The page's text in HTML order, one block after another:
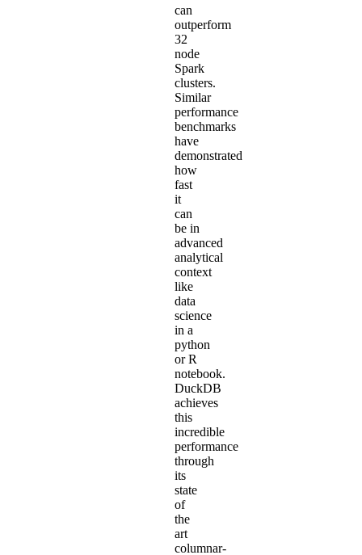
can
outperform
32
node
Spark
clusters.
Similar
performance
benchmarks
have
demonstrated
how
fast
it
can
be in
advanced
analytical
context
like
data
science
in a
python
or R
notebook.
DuckDB
achieves
this
incredible
performance
through
its
state
of
the
art
columnar-